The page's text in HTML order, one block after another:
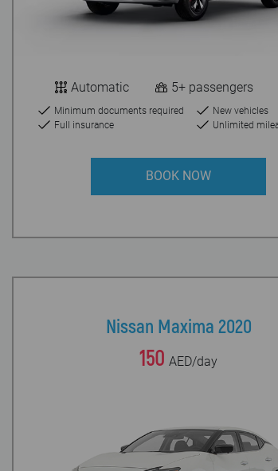
Automatic 5+ passengers
Minimum documents required
Full insurance
New vehicles
Unlimited
BOOK NOW
Nissan Maxima 2020
150 AED/day